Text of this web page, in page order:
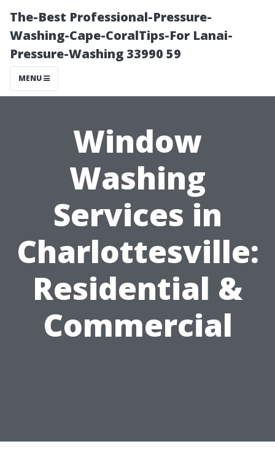
The-Best Professional-Pressure-
Washing-Cape-CoralTips-For Lanai-
Pressure-Washing 33990 59
MENU
Window
Washing
Services in
Charlottesville:
Residential &
Commercial